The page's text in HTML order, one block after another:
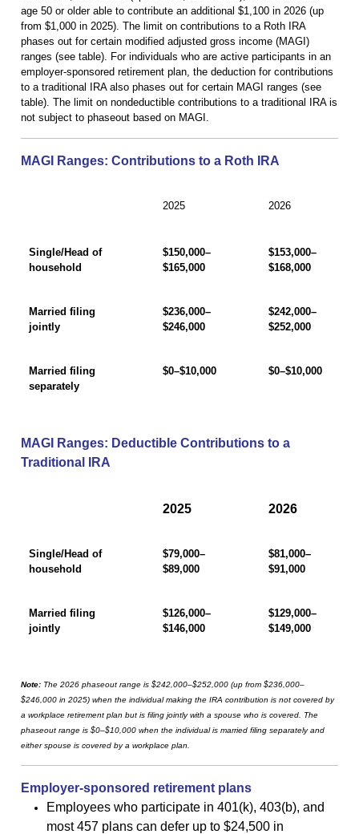
age 50 or older able to contribute an additional $1,100 in 2026 (up
from $1,000 in 2025). The limit on contributions to a Roth IRA
phases out for certain modified adjusted gross income (MAGI)
ranges (see table). For individuals who are active participants in an
employer-sponsored retirement plan, the deduction for contributions
to a traditional IRA also phases out for certain MAGI ranges (see
table). The limit on nondeductible contributions to a traditional IRA is
not subject to phaseout based on MAGI.
MAGI Ranges: Contributions to a Roth IRA
2025 2026
Single/Head of
household
$150,000–
$165,000
$153,000–
$168,000
Married filing
jointly
$236,000–
$246,000
$242,000–
$252,000
Married filing
separately
$0–$10,000 $0–$10,000
MAGI Ranges: Deductible Contributions to a
Traditional IRA
2025 2026
Single/Head of
household
$79,000–
$89,000
$81,000–
$91,000
Married filing
jointly
$126,000–
$146,000
$129,000–
$149,000
Note: The 2026 phaseout range is $242,000–$252,000 (up from $236,000–
$246,000 in 2025) when the individual making the IRA contribution is not covered by
a workplace retirement plan but is filing jointly with a spouse who is covered. The
phaseout range is $0–$10,000 when the individual is married filing separately and
either spouse is covered by a workplace plan.
Employer-sponsored retirement plans
Employees who participate in 401(k), 403(b), and
most 457 plans can defer up to $24,500 in